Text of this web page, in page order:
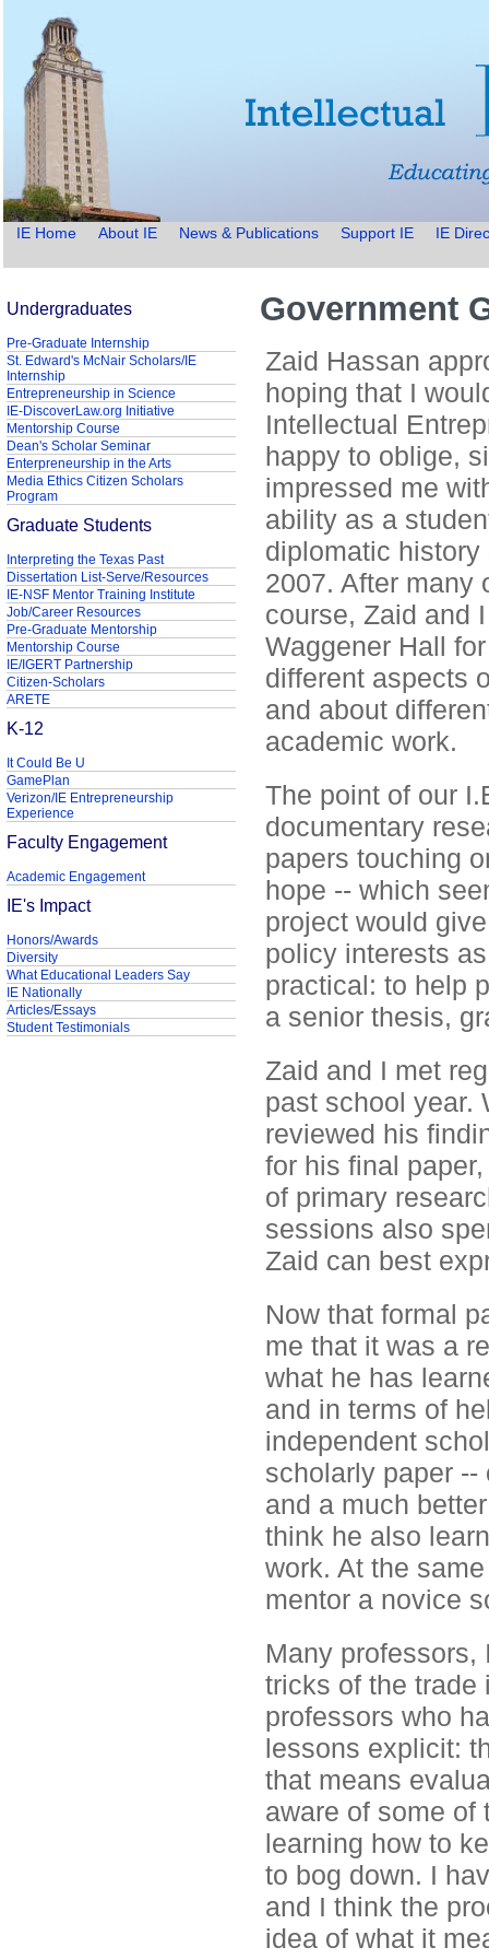
IE Home About IE News & Publications Support IE IE
Government
Zaid Hassan
hoping that I
Intellectual
happy to oblige,
impressed me
ability as a
diplomatic
2007. After many
course, Zaid and
Waggener Hall
different aspects
and about
academic work.
The point of our
documentary
papers touching
hope -- which
project would
policy interests
practical: to help
a senior thesis,
Zaid and I met
past school year.
reviewed his
for his final
of primary
sessions also
Zaid can best
Now that formal
me that it was a
what he has
and in terms of
independent
scholarly paper
and a much
think he also
work. At the
mentor a novice
Many
tricks of the trade
professors who
lessons explicit:
that means
aware of some of
learning how to
to bog down. I
and I think the
idea of what it
Undergraduates
Pre-Graduate Internship
St. Edward's McNair Scholars/IE
Internship
Entrepreneurship in Science
IE-DiscoverLaw.org Initiative
Mentorship Course
Dean's Scholar Seminar
Enterpreneurship in the Arts
Media Ethics Citizen Scholars
Program
Graduate Students
Interpreting the Texas Past
Dissertation List-Serve/Resources
IE-NSF Mentor Training Institute
Job/Career Resources
Pre-Graduate Mentorship
Mentorship Course
IE/IGERT Partnership
Citizen-Scholars
ARETE
K-12
It Could Be U
GamePlan
Verizon/IE Entrepreneurship
Experience
Faculty Engagement
Academic Engagement
IE's Impact
Honors/Awards
Diversity
What Educational Leaders Say
IE Nationally
Articles/Essays
Student Testimonials